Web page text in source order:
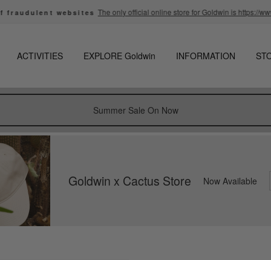
websites The only official online store for Goldwin is https://
ACTIVITIES EXPLORE Goldwin INFORMATION
Summer Sale On Now
Goldwin x Cactus Store Now Available